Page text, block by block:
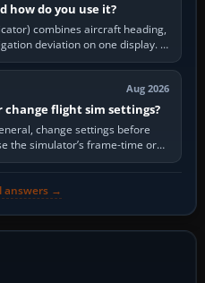
how do you use it?
combines aircraft heading,
deviation on one display. In
Aug 2026
change flight sim settings?
change settings before
the simulator’s frame-time or
to identify…
answers →